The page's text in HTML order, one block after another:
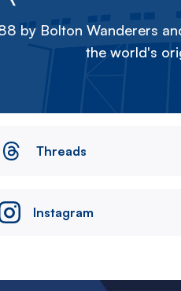
by Bolton Wanderers
the world's
Threads
Instagram